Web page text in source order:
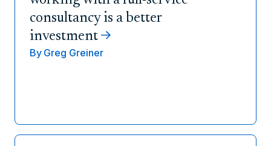
consultancy is a better
investment
By Greg Greiner